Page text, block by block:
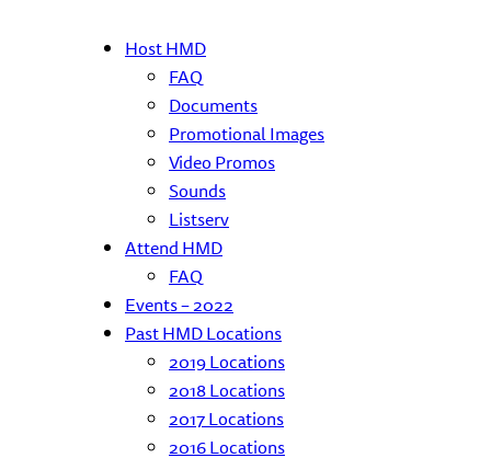
Host HMD
FAQ
Documents
Promotional Images
Video Promos
Sounds
Listserv
Attend HMD
FAQ
Events – 2022
Past HMD Locations
2019 Locations
2018 Locations
2017 Locations
2016 Locations